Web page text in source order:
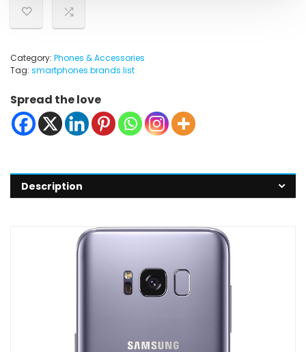
Category: Phones & Accessories
Tag: smartphones brands list
Spread the love
Description